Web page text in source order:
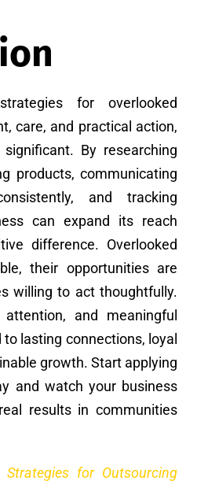
for overlooked
care, and practical action,
By researching
products, communicating
and tracking
can expand its reach
difference. Overlooked
their opportunities are
willing to act thoughtfully.
and meaningful
lasting connections, loyal
growth. Start applying
and watch your business
results in communities
Strategies for Outsourcing